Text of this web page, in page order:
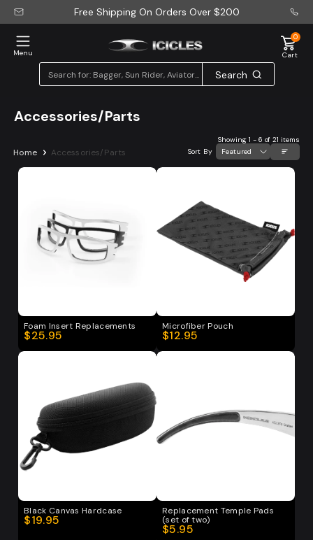
Free Shipping On Orders Over $200
Menu
0
Cart
Search
Accessories/Parts
Home Accessories/Parts
Showing 1 - 6 of21 items
Sort By
Foam Insert Replacements
$25.95
Microfiber Pouch
$12.95
Black Canvas Hardcase
$19.95
Replacement Temple Pads
(set of two)
$5.95